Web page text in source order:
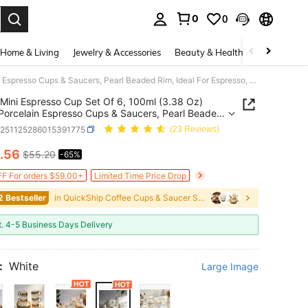
0 0
Home & Living Jewelry & Accessories Beauty & Health Baby &
Mini Espresso Cup Set Of 6, 100ml (3.38 Oz) White Porcelain Espresso Cups & Saucers, Pearl Beaded Rim, Ideal For Espresso, Macchiato & Cappuccino, Dishwasher Friendly - Perfect For Home Café & Gift Giving
Mini Espresso Cup Set Of 6, 100ml (3.38 Oz)
Espresso Cups & Saucers, Pearl Beaded
For Espresso, Macchiato & Cappuccino,
Friendly - Perfect For Home Café & Gift
(23 Reviews)
AND AVAILABILITY
.56 $55.20 -65%
For orders $59.00+ Limited Time Price Drop
Bestseller in QuickShip Coffee Cups & Saucer Sets
4-5 Business Days Delivery
White Large Image